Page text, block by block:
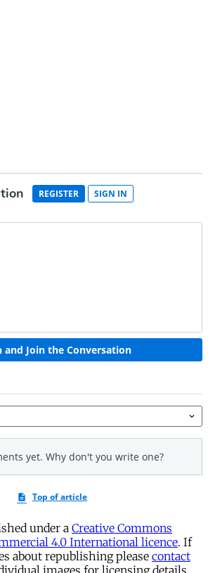
under a Creative Commons
4.0 International licence. If
about republishing please contact
images for licensing details.